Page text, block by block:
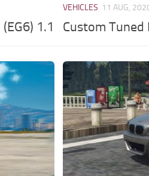
1.1
VEHICLES 11 AUG,
Custom Tuned